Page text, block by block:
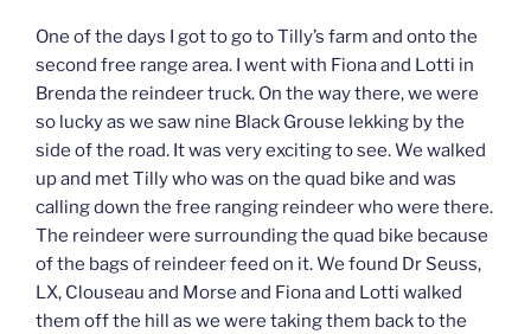
One of the days I got to go to Tilly’s farm and onto the
second free range area. I went with Fiona and Lotti in
Brenda the reindeer truck. On the way there, we were
so lucky as we saw nine Black Grouse lekking by the
side of the road. It was very exciting to see. We walked
up and met Tilly who was on the quad bike and was
calling down the free ranging reindeer who were there.
The reindeer were surrounding the quad bike because
of the bags of reindeer feed on it. We found Dr Seuss,
LX, Clouseau and Morse and Fiona and Lotti walked
them off the hill as we were taking them back to the